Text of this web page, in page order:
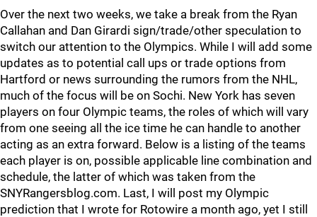
Over the next two weeks, we take a break from the Ryan
Callahan and Dan Girardi sign/trade/other speculation to
switch our attention to the Olympics. While I will add some
updates as to potential call ups or trade options from
Hartford or news surrounding the rumors from the NHL,
much of the focus will be on Sochi. New York has seven
players on four Olympic teams, the roles of which will vary
from one seeing all the ice time he can handle to another
acting as an extra forward. Below is a listing of the teams
each player is on, possible applicable line combination and
schedule, the latter of which was taken from the
SNYRangersblog.com. Last, I will post my Olympic
prediction that I wrote for Rotowire a month ago, yet I still